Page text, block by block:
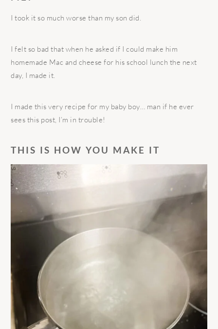
I took it so much worse than my son did.
I felt so bad that when he asked if I could make him
homemade Mac and cheese for his school lunch the next
day, I made it.
I made this very recipe for my baby boy… man if he ever
sees this post, I’m in trouble!
THIS IS HOW YOU MAKE IT